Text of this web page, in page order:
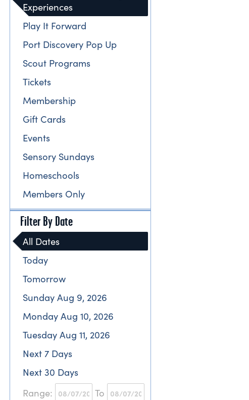
Experiences
Play It Forward
Port Discovery Pop Up
Scout Programs
Tickets
Membership
Gift Cards
Events
Sensory Sundays
Homeschools
Members Only
Filter By Date
All Dates
Today
Tomorrow
Sunday Aug 9, 2026
Monday Aug 10, 2026
Tuesday Aug 11, 2026
Next 7 Days
Next 30 Days
Range:
To